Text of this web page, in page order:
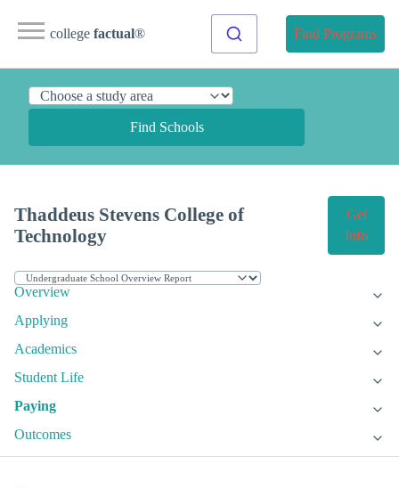
college factual® Find Programs
Find Schools
Thaddeus Stevens College of
Technology
Get
Info
Overview
Applying
Academics
Student Life
Paying
Outcomes